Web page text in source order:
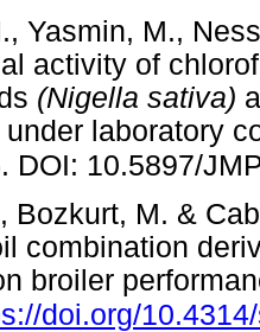
Yasmin, M.,
activity of
(Nigella sativa)
laboratory
DOI: 10.5897/
Bozkurt, M. &
combination
broiler
doi.org/